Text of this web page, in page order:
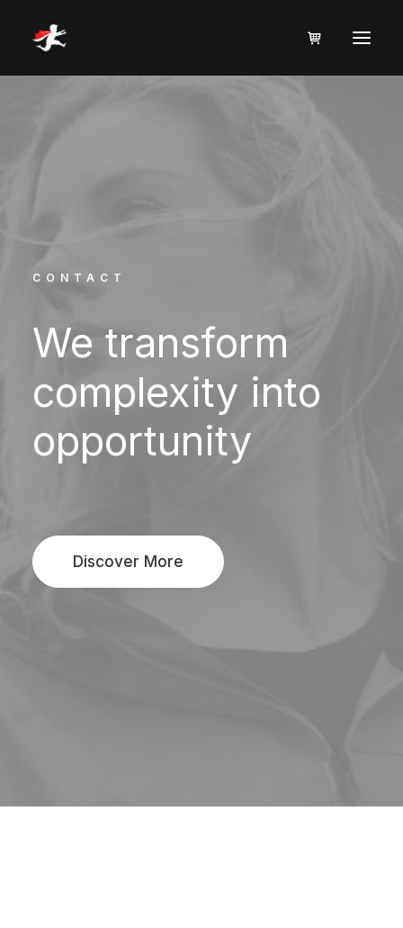
CONTACT
We transform
complexity into
opportunity
Discover More